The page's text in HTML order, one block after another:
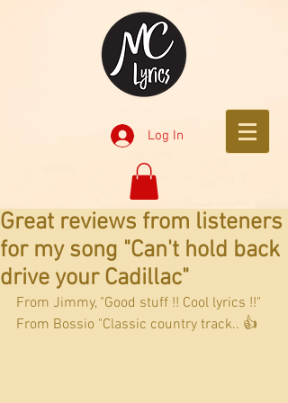
Log In
Great reviews from listeners
for my song "Can't hold back
drive your Cadillac"
From Jimmy, "Good stuff !! Cool lyrics !!"
From Bossio "Classic country track.. 👍